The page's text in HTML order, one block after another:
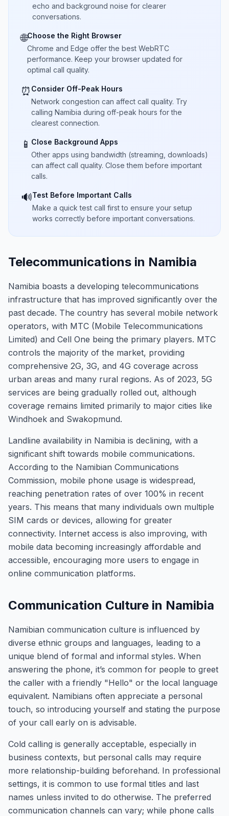
echo and background noise for clearer
conversations.
🌐Choose the Right Browser
Chrome and Edge offer the best WebRTC
performance. Keep your browser updated for
optimal call quality.
⏰ Consider Off-Peak Hours
Network congestion can affect call quality. Try
calling Namibia during off-peak hours for the
clearest connection.
📱 Close Background Apps
Other apps using bandwidth (streaming, downloads)
can affect call quality. Close them before important
calls.
🔊Test Before Important Calls
Make a quick test call first to ensure your setup
works correctly before important conversations.
Telecommunications in Namibia
Namibia boasts a developing telecommunications
infrastructure that has improved significantly over the
past decade. The country has several mobile network
operators, with MTC (Mobile Telecommunications
Limited) and Cell One being the primary players. MTC
controls the majority of the market, providing
comprehensive 2G, 3G, and 4G coverage across
urban areas and many rural regions. As of 2023, 5G
services are being gradually rolled out, although
coverage remains limited primarily to major cities like
Windhoek and Swakopmund.
Landline availability in Namibia is declining, with a
significant shift towards mobile communications.
According to the Namibian Communications
Commission, mobile phone usage is widespread,
reaching penetration rates of over 100% in recent
years. This means that many individuals own multiple
SIM cards or devices, allowing for greater
connectivity. Internet access is also improving, with
mobile data becoming increasingly affordable and
accessible, encouraging more users to engage in
online communication platforms.
Communication Culture in Namibia
Namibian communication culture is influenced by
diverse ethnic groups and languages, leading to a
unique blend of formal and informal styles. When
answering the phone, it’s common for people to greet
the caller with a friendly "Hello" or the local language
equivalent. Namibians often appreciate a personal
touch, so introducing yourself and stating the purpose
of your call early on is advisable.
Cold calling is generally acceptable, especially in
business contexts, but personal calls may require
more relationship-building beforehand. In professional
settings, it is common to use formal titles and last
names unless invited to do otherwise. The preferred
communication channels can vary; while phone calls